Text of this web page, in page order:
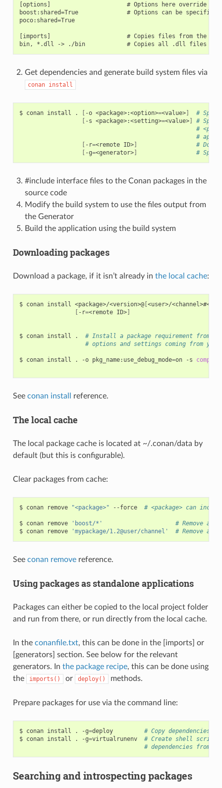
[options]                      # Options here override
boost:shared=True              # Options can be specified
poco:shared=True
[imports]                      # Copies files from the
Get dependencies and generate build system files via
conan install
$ conan install . [ -o <package>:<option>=<value>]
#
[ -s <package>:<setting>=<value>]
#
#
#
[ -r=<remote ID>]
#
[ -g=<generator>] #
#include interface files to the Conan packages in the
source code
Modify the build system to use the files output from
the Generator
Build the application using the build system
Downloading packages
Download a package, if it isn’t already in the local cache:
$ conan install <package>/<version>@[<user>/
[ -r=<remote ID>]
$ conan install .
# Install a package requirement
# options and settings coming from
$ conan install . -o pkg_name:use_debug_mode=on -s
See conan install reference.
The local cache
The local package cache is located at ~/.conan/data by
default (but this is configurable).
Clear packages from cache:
$ conan remove "<package>" --force # <package> can
$ conan remove 'boost/*'
# Remove all
$ conan remove 'mypackage/1.2@user/channel' # Remove all
See conan removereference.
Using packages as standalone applications
Packages can either be copied to the local project folder
and run from there, or run directly from the local cache.
In the conanfile.txt, this can be done in the [imports] or
[generators] section. See below for the relevant
generators. In the package recipe, this can be done using
the
imports() or deploy() methods.
Prepare packages for use via the command line:
$ conan install . -g=deploy
# Copy dependencies
$ conan install . -g=virtualrunenv
# Create shell scripts
# dependencies from
Searching and introspecting packages